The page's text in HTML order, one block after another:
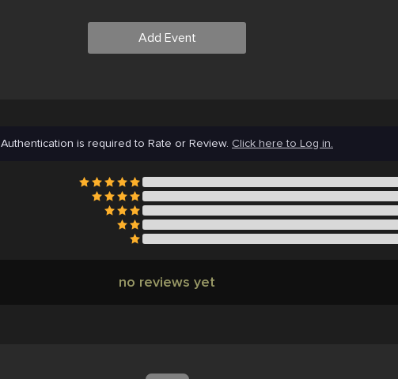
Add Event
Authentication is required to Rate or Review. Click here to Log in.
no reviews yet